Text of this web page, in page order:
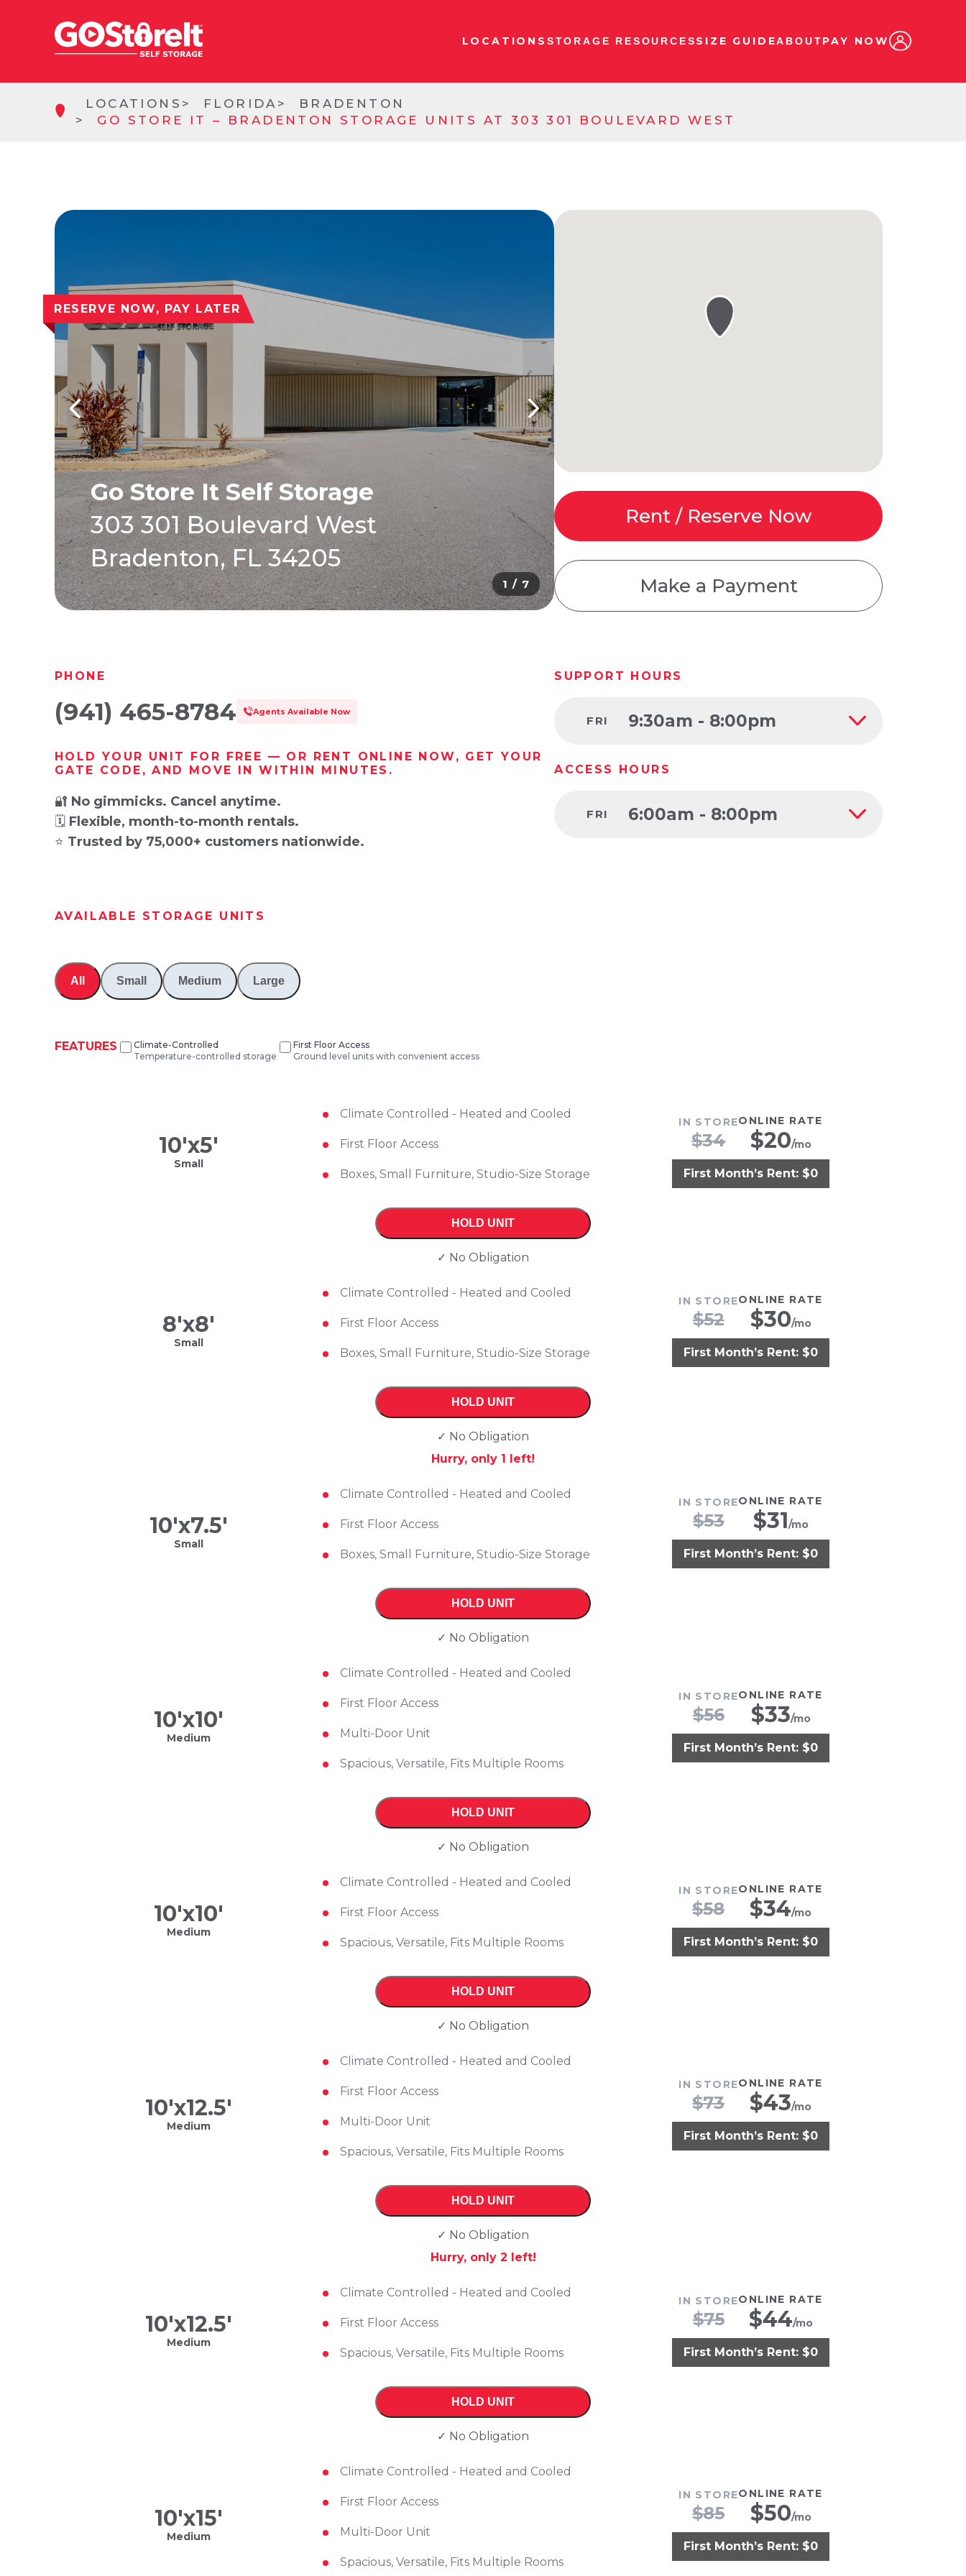
LOCATIONS STORAGE RESOURCESSIZE GUIDEABOUTPAY NOW
LOCATIONS FLORIDA
BRADENTON
GO STORE IT – BRADENTON STORAGE UNITS AT 303 301 BOULEVARD WEST
RESERVE NOW, PAY LATER
Go Store It Self Storage
303 301 Boulevard West
Bradenton, FL 34205
1 / 7
Rent / Reserve Now
Make a Payment
PHONE
(941) 465-8784 Agents Available Now
HOLD YOUR UNIT FOR FREE — OR RENT ONLINE NOW, GET YOUR
GATE CODE, AND MOVE IN WITHIN MINUTES.
🔐 No gimmicks. Cancel anytime.
🗓️ Flexible, month-to-month rentals.
⭐ Trusted by 75,000+ customers nationwide.
SUPPORT HOURS
FRI 9:30am - 8:00pm
ACCESS HOURS
FRI 6:00am - 8:00pm
AVAILABLE STORAGE UNITS
All Small Medium Large
FEATURES
Climate-Controlled
Temperature-controlled storage
First Floor Access
Ground level units with convenient access
10'x5'
Small
Climate Controlled - Heated and Cooled
First Floor Access
Boxes, Small Furniture, Studio-Size Storage
IN STORE
$34
ONLINE RATE
$20/mo
First Month’s Rent: $0
HOLD UNIT
✓ No Obligation
8'x8'
Small
Climate Controlled - Heated and Cooled
First Floor Access
Boxes, Small Furniture, Studio-Size Storage
IN STORE
$52
ONLINE RATE
$30/mo
First Month’s Rent: $0
HOLD UNIT
✓ No Obligation
Hurry, only 1 left!
10'x7.5'
Small
Climate Controlled - Heated and Cooled
First Floor Access
Boxes, Small Furniture, Studio-Size Storage
IN STORE
$53
ONLINE RATE
$31/mo
First Month’s Rent: $0
HOLD UNIT
✓ No Obligation
10'x10'
Medium
Climate Controlled - Heated and Cooled
First Floor Access
Multi-Door Unit
Spacious, Versatile, Fits Multiple Rooms
IN STORE
$56
ONLINE RATE
$33/mo
First Month’s Rent: $0
HOLD UNIT
✓ No Obligation
10'x10'
Medium
Climate Controlled - Heated and Cooled
First Floor Access
Spacious, Versatile, Fits Multiple Rooms
IN STORE
$58
ONLINE RATE
$34/mo
First Month’s Rent: $0
HOLD UNIT
✓ No Obligation
10'x12.5'
Medium
Climate Controlled - Heated and Cooled
First Floor Access
Multi-Door Unit
Spacious, Versatile, Fits Multiple Rooms
IN STORE
$73
ONLINE RATE
$43/mo
First Month’s Rent: $0
HOLD UNIT
✓ No Obligation
Hurry, only 2 left!
10'x12.5'
Medium
Climate Controlled - Heated and Cooled
First Floor Access
Spacious, Versatile, Fits Multiple Rooms
IN STORE
$75
ONLINE RATE
$44/mo
First Month’s Rent: $0
HOLD UNIT
✓ No Obligation
10'x15'
Medium
Climate Controlled - Heated and Cooled
First Floor Access
Multi-Door Unit
Spacious, Versatile, Fits Multiple Rooms
IN STORE
$85
ONLINE RATE
$50/mo
First Month’s Rent: $0